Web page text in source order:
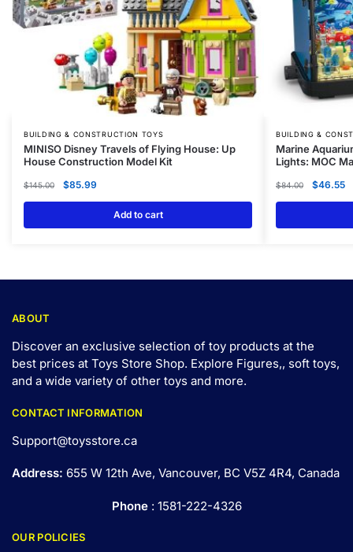
BUILDING & CONSTRUCTION TOYS
MINISO Disney Travels of Flying House: Up
House Construction Model Kit
$145.00 $85.99
Add to cart
BUILDING &
Marine
Lights: MOC
$84.00 $46.55
ABOUT
Discover an exclusive selection of toy products at the
best prices at Toys Store Shop. Explore Figures,, soft toys,
and a wide variety of other toys and more.
CONTACT INFORMATION
Support@toysstore.ca
Address: 655 W 12th Ave, Vancouver, BC V5Z 4R4, Canada
Phone: 1581-222-4326
OUR POLICIES